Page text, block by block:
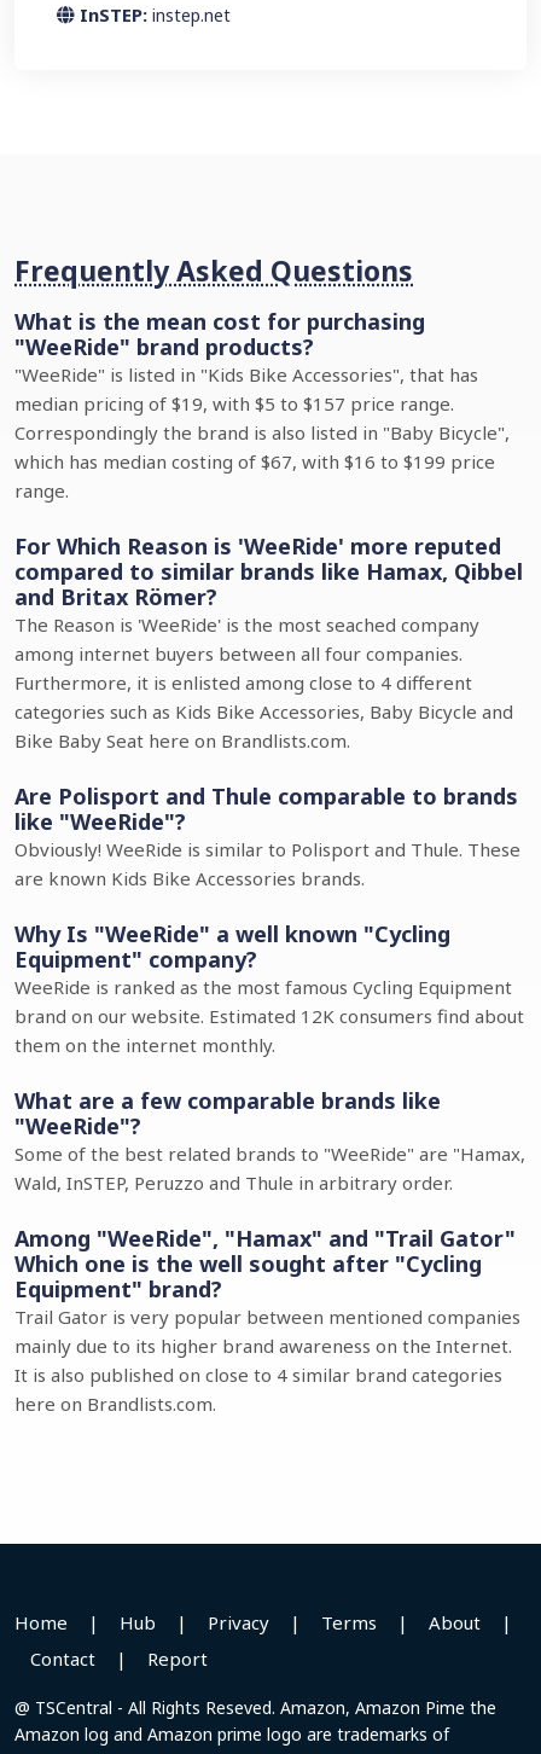
InSTEP: instep.net
Frequently Asked Questions
What is the mean cost for purchasing
"WeeRide" brand products?
"WeeRide" is listed in "Kids Bike Accessories", that has
median pricing of $19, with $5 to $157 price range.
Correspondingly the brand is also listed in "Baby Bicycle",
which has median costing of $67, with $16 to $199 price
range.
For Which Reason is 'WeeRide' more reputed
compared to similar brands like Hamax, Qibbel
and Britax Römer?
The Reason is 'WeeRide' is the most seached company
among internet buyers between all four companies.
Furthermore, it is enlisted among close to 4 different
categories such as Kids Bike Accessories, Baby Bicycle and
Bike Baby Seat here on Brandlists.com.
Are Polisport and Thule comparable to brands
like "WeeRide"?
Obviously! WeeRide is similar to Polisport and Thule. These
are known Kids Bike Accessories brands.
Why Is "WeeRide" a well known "Cycling
Equipment" company?
WeeRide is ranked as the most famous Cycling Equipment
brand on our website. Estimated 12K consumers find about
them on the internet monthly.
What are a few comparable brands like
"WeeRide"?
Some of the best related brands to "WeeRide" are "Hamax,
Wald, InSTEP, Peruzzo and Thule in arbitrary order.
Among "WeeRide", "Hamax" and "Trail Gator"
Which one is the well sought after "Cycling
Equipment" brand?
Trail Gator is very popular between mentioned companies
mainly due to its higher brand awareness on the Internet.
It is also published on close to 4 similar brand categories
here on Brandlists.com.
Home | Hub | Privacy | Terms | About
|
Contact
| Report
@ TSCentral - All Rights Reseved. Amazon, Amazon Pime the
Amazon log and Amazon prime logo are trademarks of